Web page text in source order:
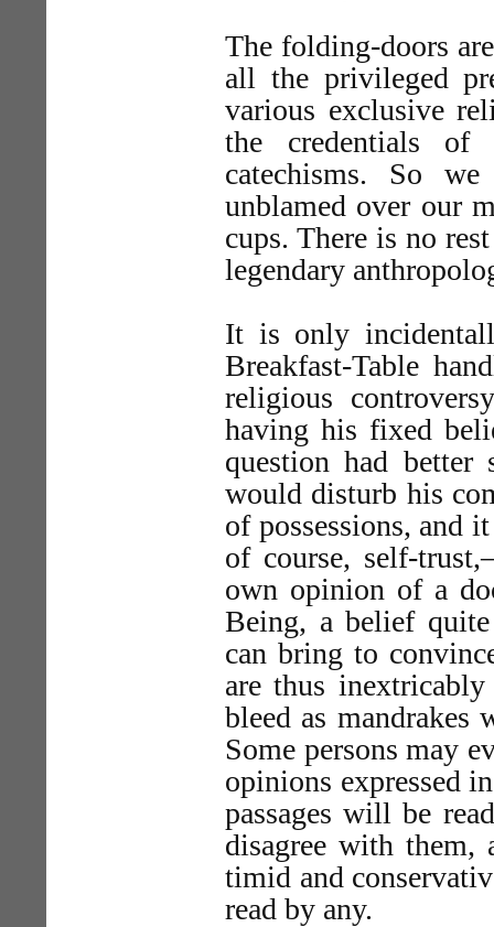
The folding-doors
all the privileged
various exclusive
the credentials of
catechisms. So
unblamed over our
cups. There is no
legendary
It is only
Breakfast-Table
religious
having his fixed
question had
would disturb his
of possessions, and
of course, self-
own opinion of a
Being, a belief
can bring to
are thus
bleed as mandrakes
Some persons may
opinions expressed
passages will be
disagree with them,
timid and
read by any.